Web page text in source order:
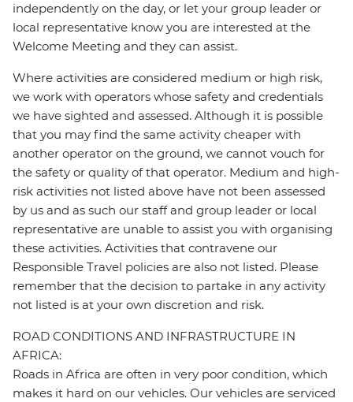
independently on the day, or let your group leader or
local representative know you are interested at the
Welcome Meeting and they can assist.
Where activities are considered medium or high risk,
we work with operators whose safety and credentials
we have sighted and assessed. Although it is possible
that you may find the same activity cheaper with
another operator on the ground, we cannot vouch for
the safety or quality of that operator. Medium and high-
risk activities not listed above have not been assessed
by us and as such our staff and group leader or local
representative are unable to assist you with organising
these activities. Activities that contravene our
Responsible Travel policies are also not listed. Please
remember that the decision to partake in any activity
not listed is at your own discretion and risk.
ROAD CONDITIONS AND INFRASTRUCTURE IN
AFRICA:
Roads in Africa are often in very poor condition, which
makes it hard on our vehicles. Our vehicles are serviced